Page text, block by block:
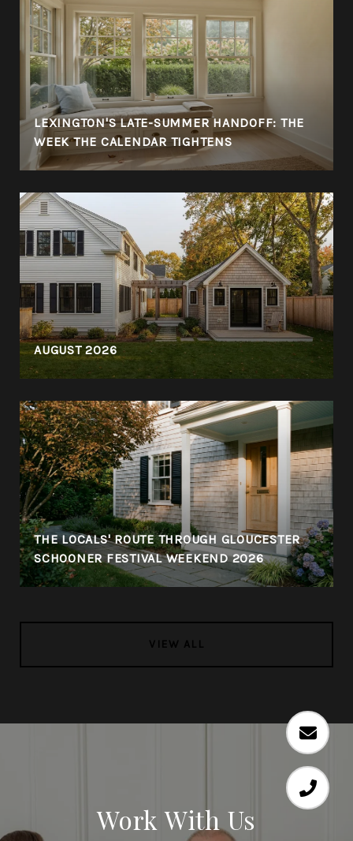
LEXINGTON'S LATE-SUMMER HANDOFF: THE
WEEK THE CALENDAR TIGHTENS
AUGUST 2026
THE LOCALS' ROUTE THROUGH GLOUCESTER
SCHOONER FESTIVAL WEEKEND 2026
VIEW ALL
Work With Us